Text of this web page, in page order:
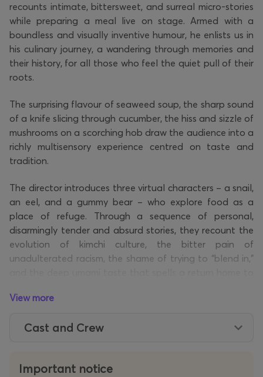
recounts intimate, bittersweet, and surreal micro-stories
while preparing a meal live on stage. Armed with a
boundless and visually inventive humour, he enlists us in
his culinary journey, a wandering through memories and
their history, for all those who feel the quiet pull of their
roots.
The surprising flavour of seaweed soup, the sharp sound
of a knife slicing through cucumber, the hiss and sizzle of
mushrooms on a scorching hob draw the audience into a
richly multisensory experience centred on taste and
tradition.
The director introduces three virtual characters – a snail,
an eel, and a gummy bear – who explore food as a
place of refuge. Through a sequence of personal,
disarmingly tender and absurd stories, they recount the
evolution of kimchi culture, the bitter pain of
unadulterated racism, the shame of trying to “blend in,”
Hamartiatrilogy, in which he probed the long-term
environment that fuses music, cutting-edge technology,
View more
Cast and Crew
Important notice